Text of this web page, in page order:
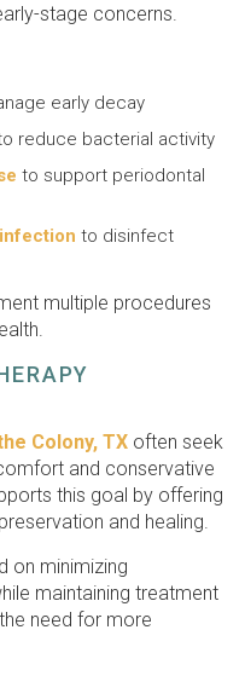
stage concerns.
early decay
reduce bacterial activity
to support periodontal
to disinfect
multiple procedures
Colony, TX often seek
and conservative
this goal by offering
and healing.
on minimizing
maintaining treatment
need for more